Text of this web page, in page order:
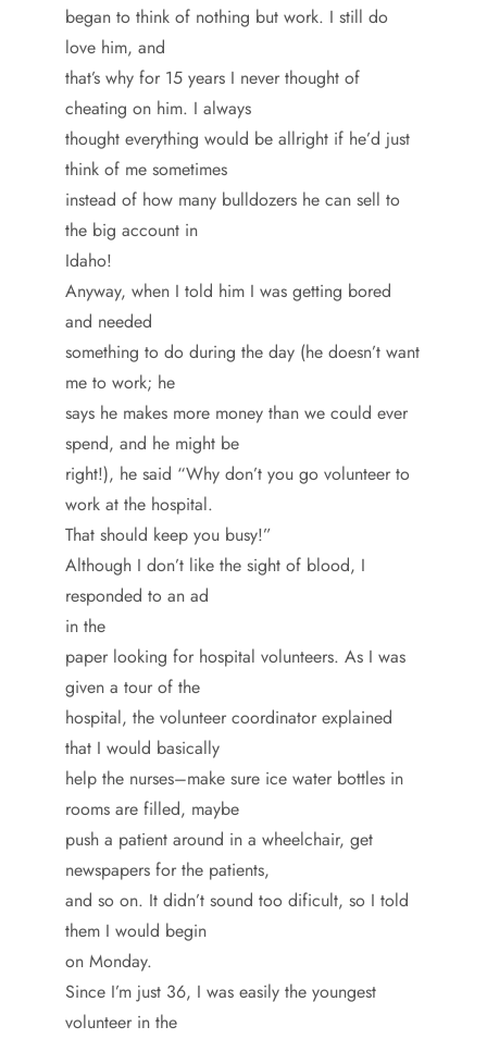
began to think of nothing but work. I still do
love him, and
that’s why for 15 years I never thought of
cheating on him. I always
thought everything would be allright if he’d just
think of me sometimes
instead of how many bulldozers he can sell to
the big account in
Idaho!
Anyway, when I told him I was getting bored
and needed
something to do during the day (he doesn’t want
me to work; he
says he makes more money than we could ever
spend, and he might be
right!), he said “Why don’t you go volunteer to
work at the hospital.
That should keep you busy!”
Although I don’t like the sight of blood, I
responded to an ad
in the
paper looking for hospital volunteers. As I was
given a tour of the
hospital, the volunteer coordinator explained
that I would basically
help the nurses–make sure ice water bottles in
rooms are filled, maybe
push a patient around in a wheelchair, get
newspapers for the patients,
and so on. It didn’t sound too dificult, so I told
them I would begin
on Monday.
Since I’m just 36, I was easily the youngest
volunteer in the